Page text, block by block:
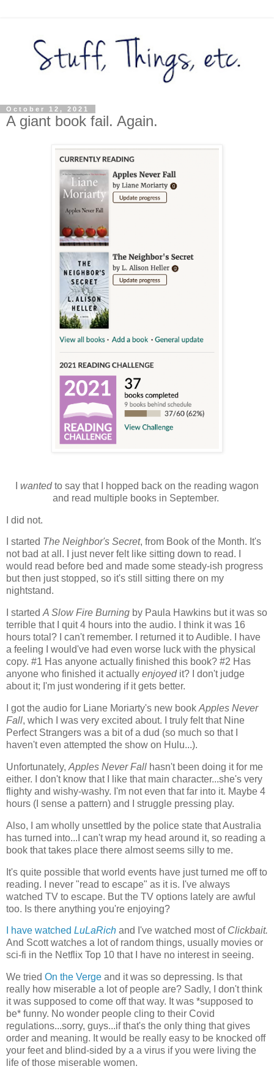
October 12, 2021
A giant book fail. Again.
wantedto say that I hopped back on the reading wagon
and read multiple books in September.
I did not.
I started The Neighbor's Secret, from Book of the Month. It's
not bad at all. I just never felt like sitting down to read. I
would read before bed and made some steady-ish progress
but then just stopped, so it's still sitting there on my
nightstand.
I started A Slow Fire Burning by Paula Hawkins but it was so
terrible that I quit 4 hours into the audio. I think it was 16
hours total? I can't remember. I returned it to Audible. I have
a feeling I would've had even worse luck with the physical
copy. #1 Has anyone actually finished this book? #2 Has
anyone who finished it actually enjoyed it? I don't judge
about it; I'm just wondering if it gets better.
I got the audio for Liane Moriarty's new book Apples Never
Fall, which I was very excited about. I truly felt that Nine
Perfect Strangers was a bit of a dud (so much so that I
haven't even attempted the show on Hulu...).
Unfortunately, Apples Never Fall hasn't been doing it for me
either. I don't know that I like that main character...she's very
flighty and wishy-washy. I'm not even that far into it. Maybe 4
hours (I sense a pattern) and I struggle pressing play.
Also, I am wholly unsettled by the police state that Australia
has turned into...I can't wrap my head around it, so reading a
book that takes place there almost seems silly to me.
It's quite possible that world events have just turned me off to
reading. I never "read to escape" as it is. I've always
watched TV to escape. But the TV options lately are awful
too. Is there anything you're enjoying?
I have watched LuLaRich and I've watched most of Clickbait.
And Scott watches a lot of random things, usually movies or
sci-fi in the Netflix Top 10 that I have no interest in seeing.
We tried On the Verge and it was so depressing. Is that
really how miserable a lot of people are? Sadly, I don't think
it was supposed to come off that way. It was *supposed to
be* funny. No wonder people cling to their Covid
regulations...sorry, guys...if that's the only thing that gives
order and meaning. It would be really easy to be knocked off
your feet and blind-sided by a a virus if you were living the
life of those miserable women.